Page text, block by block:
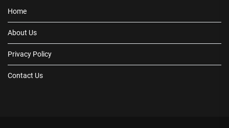
Home
About Us
Privacy Policy
Contact Us